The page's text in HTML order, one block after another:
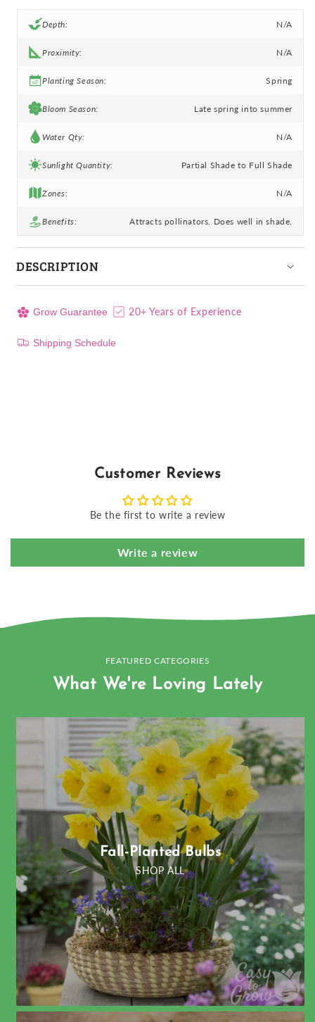
Depth: N/A
Proximity: N/A
Planting Season: Spring
Bloom Season: Late spring into summer
Water Qty: N/A
Sunlight Quantity: Partial Shade to Full Shade
Zones: N/A
Benefits: Attracts pollinators. Does well in shade.
DESCRIPTION
Grow Guarantee 20+ Years of Experience
Shipping Schedule
Customer Reviews
Be the first to write a review
Write a review
FEATURED CATEGORIES
What We're Loving Lately
Fall-Planted Bulbs
SHOP ALL